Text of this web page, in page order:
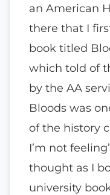
an American
there that I
book titled
which told of
by the AA
Bloods was
of the history
I’m not
thought as I
university